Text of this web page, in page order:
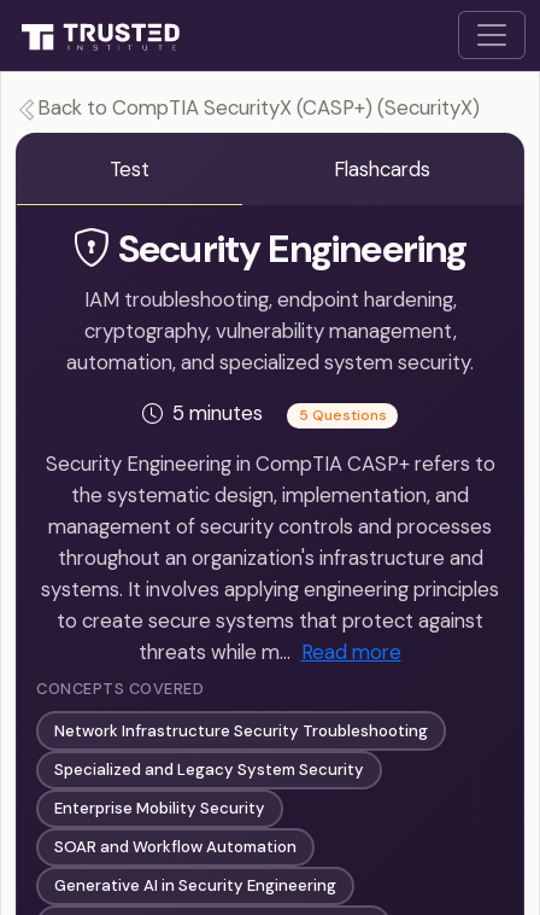
Back to CompTIA SecurityX (CASP+) (SecurityX)
Test Flashcards
Security Engineering
IAM troubleshooting, endpoint hardening,
cryptography, vulnerability management,
automation, and specialized system security.
5 minutes
5 Questions
Security Engineering in CompTIA CASP+ refers to
the systematic design, implementation, and
management of security controls and processes
throughout an organization's infrastructure and
systems. It involves applying engineering principles
to create secure systems that protect against
threats while m… Read more
CONCEPTS COVERED
Network Infrastructure Security Troubleshooting
Specialized and Legacy System Security
Enterprise Mobility Security
SOAR and Workflow Automation
Generative AI in Security Engineering